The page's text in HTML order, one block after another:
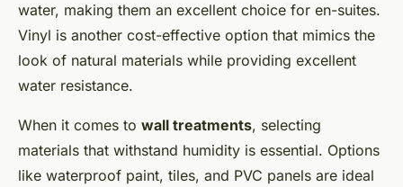
water, making them an excellent choice for en-suites.
Vinyl is another cost-effective option that mimics the
look of natural materials while providing excellent
water resistance.
When it comes to wall treatments, selecting
materials that withstand humidity is essential. Options
like waterproof paint, tiles, and PVC panels are ideal